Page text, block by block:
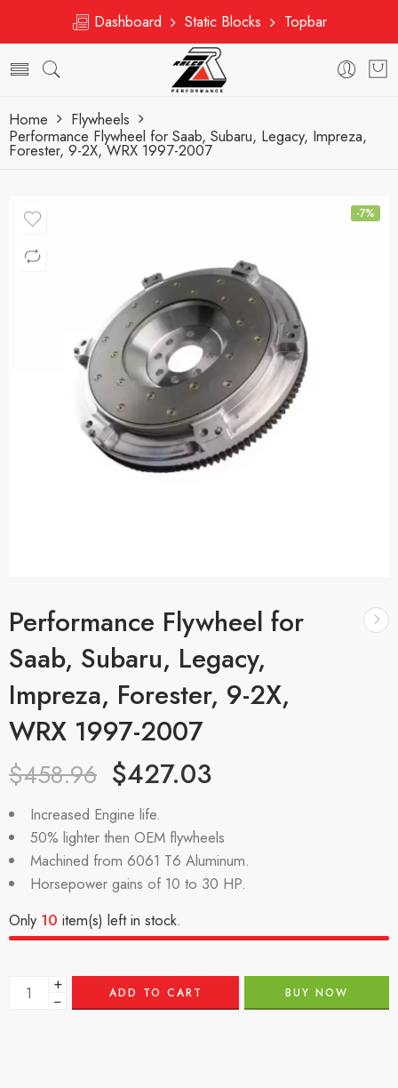
Dashboard Static Blocks Topbar
Home
Flywheels
Performance Flywheel for Saab, Subaru, Legacy, Impreza,
Forester, 9-2X, WRX 1997-2007
-7%
Performance Flywheel for
Saab, Subaru, Legacy,
Impreza, Forester, 9-2X,
WRX 1997-2007
$458.96 $427.03
Increased Engine life.
50% lighter then OEM flywheels
Machined from 6061 T6 Aluminum.
Horsepower gains of 10 to 30 HP.
Only 10 item(s) left in stock.
+
− ADD TO CART BUY NOW